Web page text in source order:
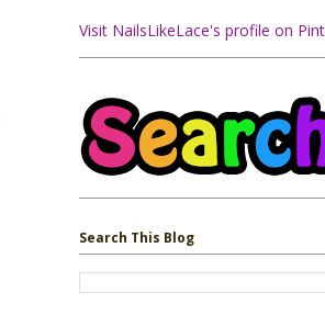
Visit NailsLikeLace's profile on
Search This Blog